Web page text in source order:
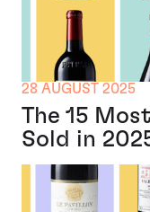
28 AUGUST 2025
The 15
Sold in